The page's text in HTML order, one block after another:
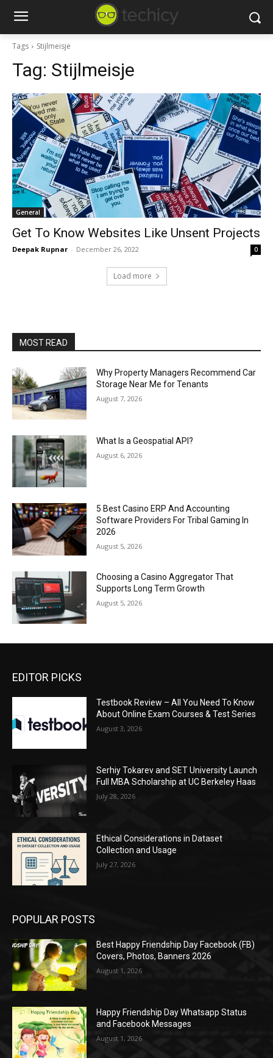
Tags Stijlmeisje
Tag: Stijlmeisje
General
Get To Know Websites Like Unsent Projects
Deepak Rupnar - December 26, 2022 0
Load more
MOST READ
Why Property Managers Recommend Car
Storage Near Me for Tenants
August 7, 2026
What Is a Geospatial API?
August 6, 2026
5 Best Casino ERP And Accounting
Software Providers For Tribal Gaming In
2026
August 5, 2026
Choosing a Casino Aggregator That
Supports Long Term Growth
August 5, 2026
EDITOR PICKS
Testbook Review – All You Need To Know
About Online Exam Courses & Test Series
August 3, 2026
Serhiy Tokarev and SET University Launch
Full MBA Scholarship at UC Berkeley Haas
July 28, 2026
Ethical Considerations in Dataset
Collection and Usage
July 27, 2026
POPULAR POSTS
Best Happy Friendship Day Facebook (FB)
Covers, Photos, Banners 2026
August 1, 2026
Happy Friendship Day Whatsapp Status
and Facebook Messages
August 1, 2026